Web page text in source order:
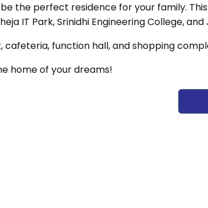
the perfect residence for your family.
IT Park, Srinidhi Engineering College,
function hall, and shopping
home of your dreams!